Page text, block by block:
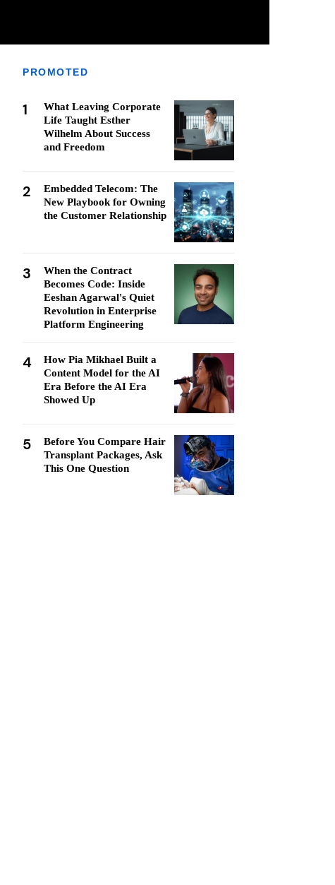
PROMOTED
1
What Leaving Corporate
Life Taught Esther
Wilhelm About Success
and Freedom
2
Embedded Telecom: The
New Playbook for Owning
the Customer Relationship
3
When the Contract
Becomes Code: Inside
Eeshan Agarwal's Quiet
Revolution in Enterprise
Platform Engineering
4
How Pia Mikhael Built a
Content Model for the AI
Era Before the AI Era
Showed Up
5
Before You Compare Hair
Transplant Packages, Ask
This One Question